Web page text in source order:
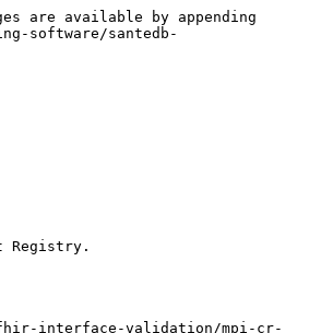
are available by appending
software/santedb-
Registry.
interface-validation/mpi-cr-